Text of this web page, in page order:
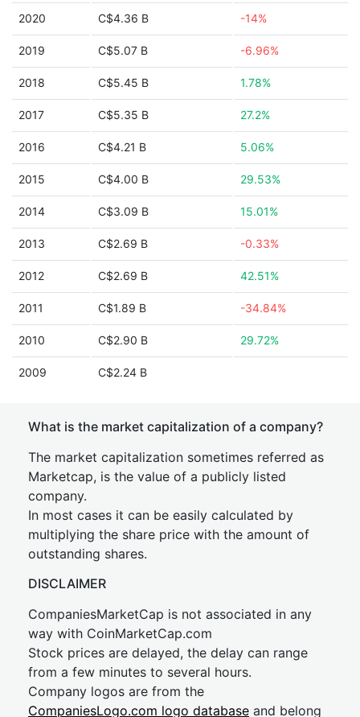
2020 C$4.36 B -14%
2019 C$5.07 B -6.96%
2018 C$5.45 B 1.78%
2017 C$5.35 B 27.2%
2016 C$4.21 B 5.06%
2015 C$4.00 B 29.53%
2014 C$3.09 B 15.01%
2013 C$2.69 B -0.33%
2012 C$2.69 B 42.51%
2011 C$1.89 B -34.84%
2010 C$2.90 B 29.72%
2009 C$2.24 B
What is the market capitalization of a company?
The market capitalization sometimes referred as
Marketcap, is the value of a publicly listed
company.
In most cases it can be easily calculated by
multiplying the share price with the amount of
outstanding shares.
DISCLAIMER
CompaniesMarketCap is not associated in any
way with CoinMarketCap.com
Stock prices are delayed, the delay can range
from a few minutes to several hours.
Company logos are from the
CompaniesLogo.com logo database and belong